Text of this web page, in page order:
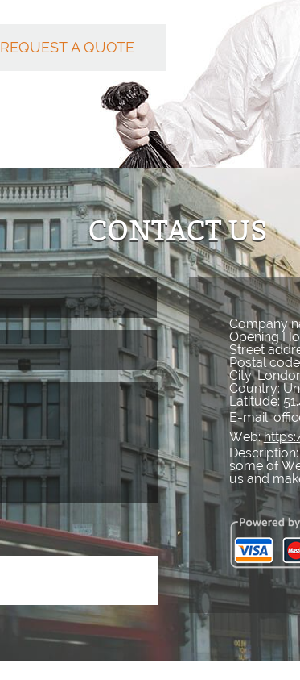
REQUEST A QUOTE
CONTACT US
Company
Opening
Street
Postal
City:
Country:
Latitude:
E-mail:
Web:
some of
us and